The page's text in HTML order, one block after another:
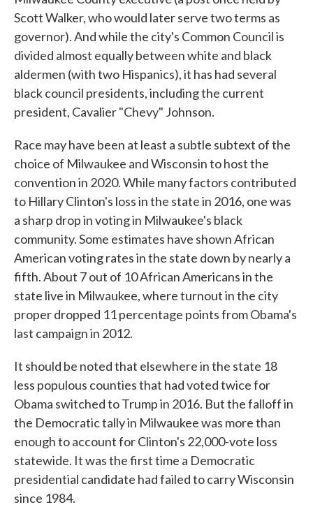
Scott Walker, who would later serve two terms as
governor). And while the city's Common Council is
divided almost equally between white and black
aldermen (with two Hispanics), it has had several
black council presidents, including the current
president, Cavalier "Chevy" Johnson.
Race may have been at least a subtle subtext of the
choice of Milwaukee and Wisconsin to host the
convention in 2020. While many factors contributed
to Hillary Clinton's loss in the state in 2016, one was
a sharp drop in voting in Milwaukee's black
community. Some estimates have shown African
American voting rates in the state down by nearly a
fifth. About 7 out of 10 African Americans in the
state live in Milwaukee, where turnout in the city
proper dropped 11 percentage points from Obama's
last campaign in 2012.
It should be noted that elsewhere in the state 18
less populous counties that had voted twice for
Obama switched to Trump in 2016. But the falloff in
the Democratic tally in Milwaukee was more than
enough to account for Clinton's 22,000-vote loss
statewide. It was the first time a Democratic
presidential candidate had failed to carry Wisconsin
since 1984.